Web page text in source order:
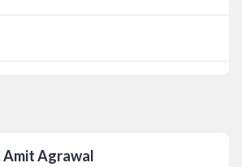
Amit Agrawal